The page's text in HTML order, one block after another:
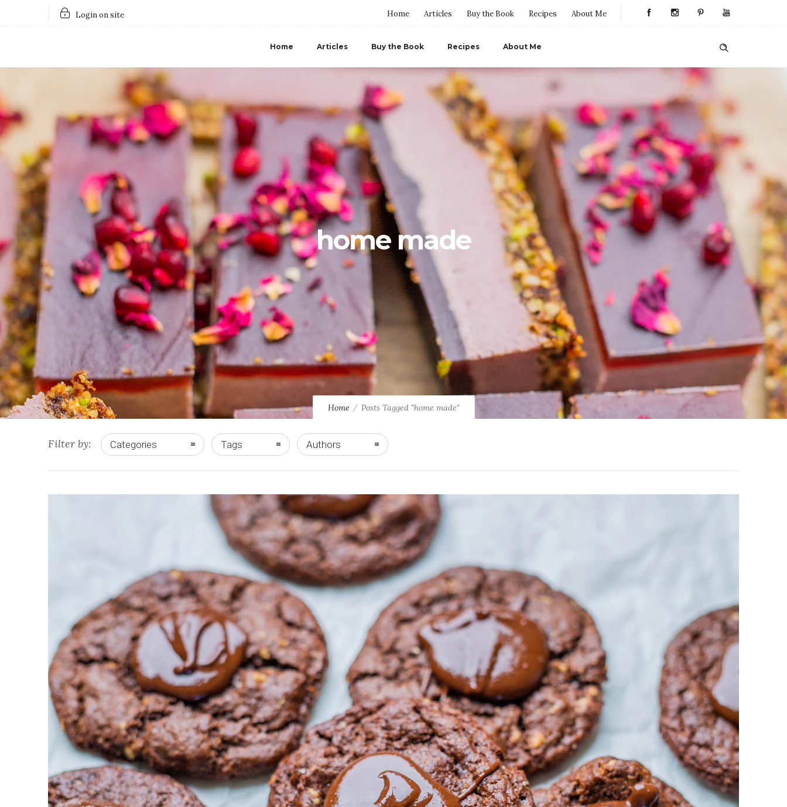
Login on site Home Articles Buy the Book Recipes About Me
Home Articles Buy the Book Recipes About Me
home made
Home Posts Tagged "home made"
Filter by: Categories Tags Authors